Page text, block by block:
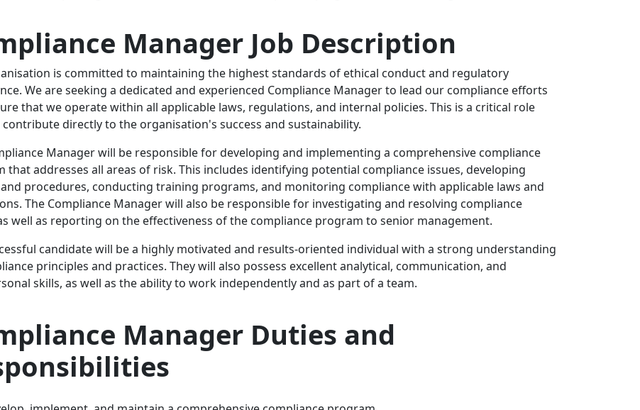
Manager Job Description
is committed to maintaining the highest standards of ethical conduct and regulatory
We are seeking a dedicated and experienced Compliance Manager to lead our compliance efforts
that we operate within all applicable laws, regulations, and internal policies. This is a critical role
directly to the organisation's success and sustainability.
Manager will be responsible for developing and implementing a comprehensive compliance
that addresses all areas of risk. This includes identifying potential compliance issues, developing
procedures, conducting training programs, and monitoring compliance with applicable laws and
The Compliance Manager will also be responsible for investigating and resolving compliance
well as reporting on the effectiveness of the compliance program to senior management.
candidate will be a highly motivated and results-oriented individual with a strong understanding
principles and practices. They will also possess excellent analytical, communication, and
skills, as well as the ability to work independently and as part of a team.
Manager Duties and